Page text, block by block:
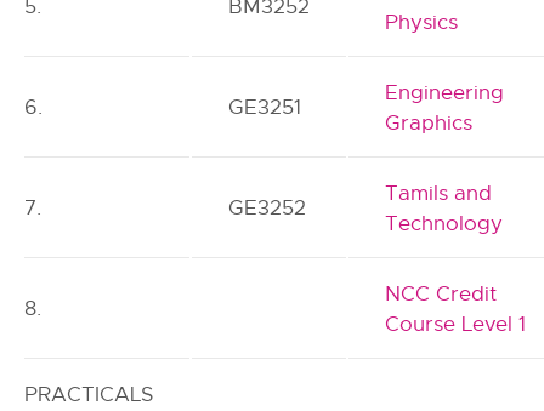
5. BM3252
Physics
6. GE3251
Engineering
Graphics
7. GE3252
Tamils and
Technology
8.
NCC Credit
Course Level 1
PRACTICALS